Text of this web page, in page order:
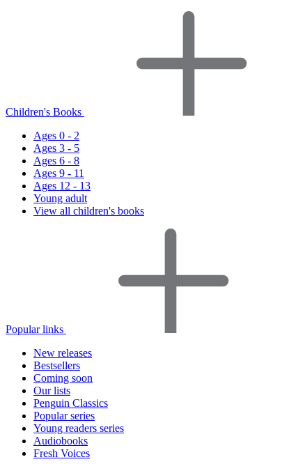
Children's Books
Ages 0 - 2
Ages 3 - 5
Ages 6 - 8
Ages 9 - 11
Ages 12 - 13
Young adult
View all children's books
Popular links
New releases
Bestsellers
Coming soon
Our lists
Penguin Classics
Popular series
Young readers series
Audiobooks
Fresh Voices